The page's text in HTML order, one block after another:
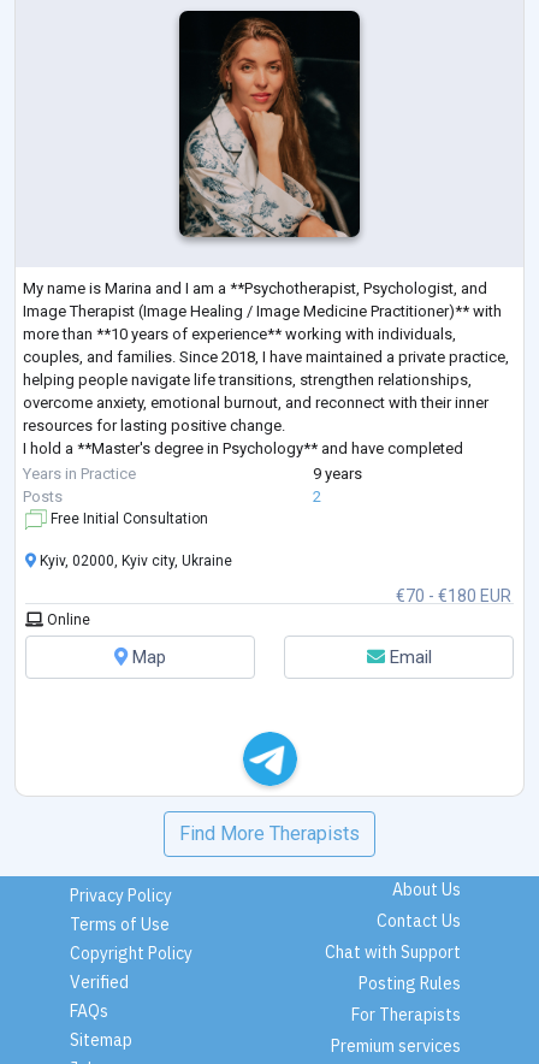
My name is Marina and I am a **Psychotherapist, Psychologist, and
Image Therapist (Image Healing / Image Medicine Practitioner)** with
more than **10 years of experience** working with individuals,
couples, and families. Since 2018, I have maintained a private practice,
helping people navigate life transitions, strengthen relationships,
overcome anxiety, emotional burnout, and reconnect with their inner
resources for lasting positive change.
I hold a **Master's degree in Psychology** and have completed
extensive professional training in **Sy
Years in Practice
9 years
Posts
2
Free Initial Consultation
€70 - €180 EUR
Kyiv, 02000, Kyiv city, Ukraine
Online
Map Email
Find More Therapists
Privacy Policy
Terms of Use
Copyright Policy
Verified
FAQs
Sitemap
About Us
Contact Us
Chat with Support
Posting Rules
For Therapists
Premium services